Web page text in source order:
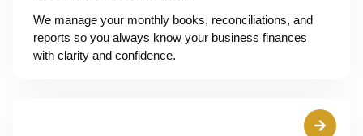
We manage your monthly books, reconciliations, and
reports so you always know your business finances
with clarity and confidence.